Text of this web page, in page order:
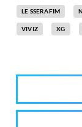
LE SSERAFIM
VIVIZ XG